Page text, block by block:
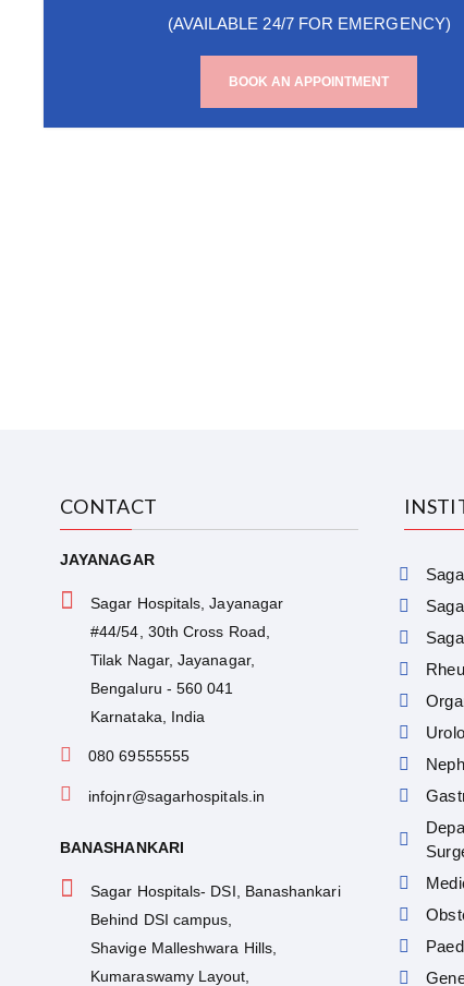
(AVAILABLE 24/7 FOR EMERGENCY)
BOOK AN APPOINTMENT
CONTACT
JAYANAGAR
Sagar Hospitals, Jayanagar
#44/54, 30th Cross Road,
Tilak Nagar, Jayanagar,
Bengaluru - 560 041
Karnataka, India
080 69555555
infojnr@sagarhospitals.in
BANASHANKARI
Sagar Hospitals- DSI, Banashankari
Behind DSI campus,
Shavige Malleshwara Hills,
Kumaraswamy Layout,